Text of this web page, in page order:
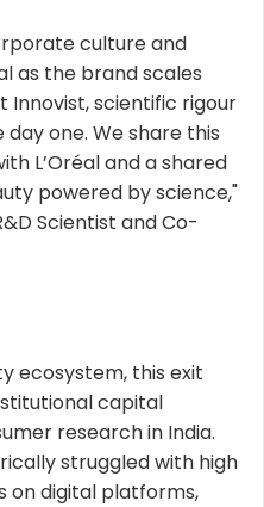
culture and
as the brand scales
Innovist, scientific rigour
one. We share this
L’Oréal and a shared
powered by science,"
Scientist and Co-
ecosystem, this exit
capital
research in India.
struggled with high
on digital platforms,